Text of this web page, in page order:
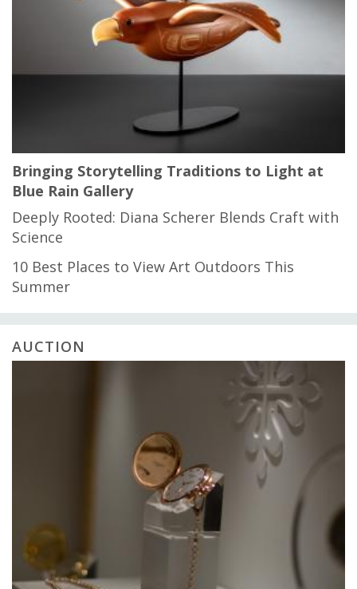
Bringing Storytelling Traditions to Light at
Blue Rain Gallery
Deeply Rooted: Diana Scherer Blends Craft with
Science
10 Best Places to View Art Outdoors This
Summer
AUCTION